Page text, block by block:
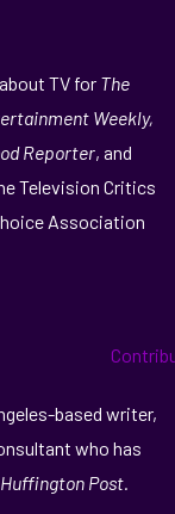
TV for The
Weekly,
Reporter, and
Television Critics
Association
based writer,
who has
Post.